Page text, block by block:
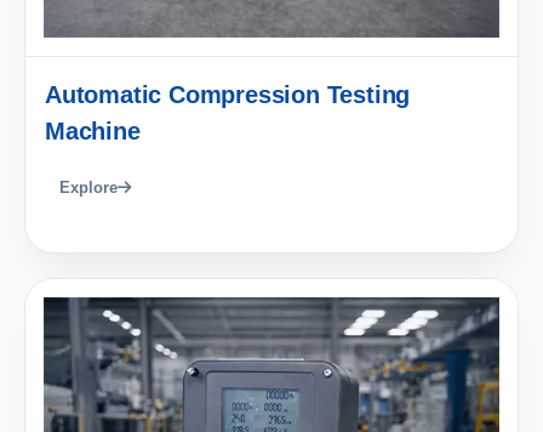
Automatic Compression Testing
Machine
Explore